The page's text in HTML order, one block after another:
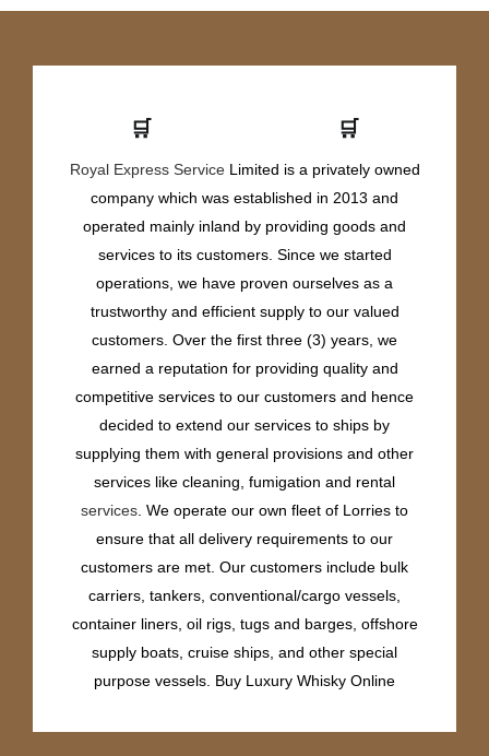
🛒 🛒
Royal Express ServiceLimited is a privately owned
company which was established in 2013 and
operated mainly inland by providing goods and
services to its customers. Since we started
operations, we have proven ourselves as a
trustworthy and efficient supply to our valued
customers. Over the first three (3) years, we
earned a reputation for providing quality and
competitive services to our customers and hence
decided to extend our services to ships by
supplying them with general provisions and other
services like cleaning, fumigation and rental
services . We operate our own fleet of Lorries to
ensure that all delivery requirements to our
customers are met. Our customers include bulk
carriers, tankers, conventional/cargo vessels,
container liners, oil rigs, tugs and barges, offshore
supply boats, cruise ships, and other special
purpose vessels. Buy Luxury Whisky Online